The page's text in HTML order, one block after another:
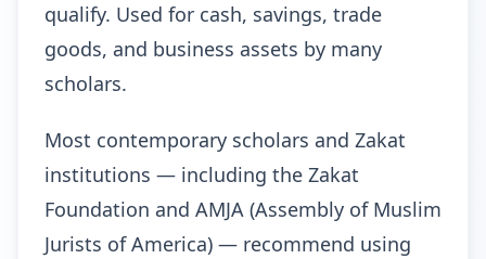
qualify. Used for cash, savings, trade
goods, and business assets by many
scholars.
Most contemporary scholars and Zakat
institutions — including the Zakat
Foundation and AMJA (Assembly of Muslim
Jurists of America) — recommend using